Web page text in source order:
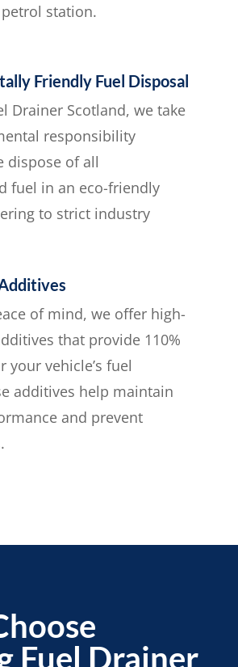
station.
Friendly Fuel Disposal
Drainer Scotland, we take
responsibility
dispose of all
fuel in an eco-friendly
to strict industry
of mind, we offer high-
that provide 110%
your vehicle’s fuel
additives help maintain
and prevent
Fuel Drainer